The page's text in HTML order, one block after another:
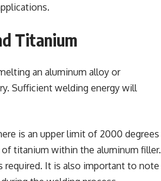
Titanium
an aluminum alloy or
Sufficient welding energy will
is an upper limit of 2000 degrees
titanium within the aluminum filler.
required. It is also important to note